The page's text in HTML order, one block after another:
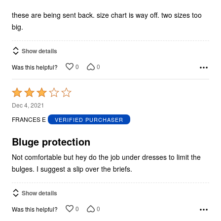
5
these are being sent back. size chart is way off. two sizes too
big.
Show details
Was this helpful? 0 0
Rated
3
out
5
Dec 4, 2021
FRANCES E
VERIFIED PURCHASER
Bluge protection
Not comfortable but hey do the job under dresses to limit the
bulges. I suggest a slip over the briefs.
Show details
Was this helpful? 0 0